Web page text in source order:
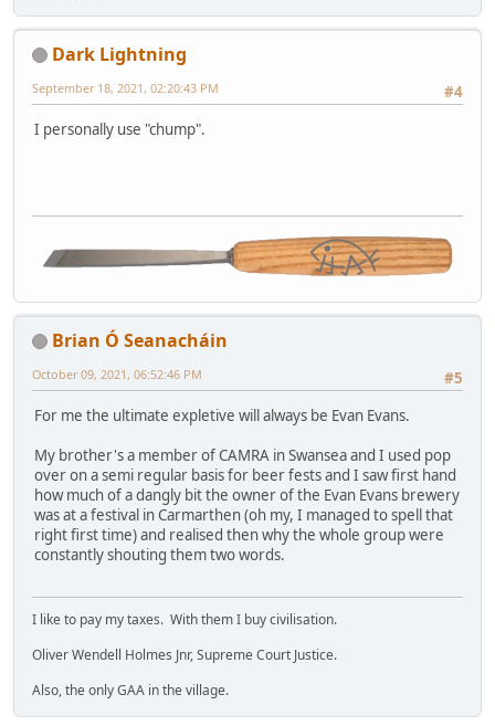
Dark Lightning
#4
September 18, 2021, 02:20:43 PM
I personally use "chump".
Brian Ó Seanacháin
#5
October 09, 2021, 06:52:46 PM
For me the ultimate expletive will always be Evan Evans.
My brother's a member of CAMRA in Swansea and I used pop
over on a semi regular basis for beer fests and I saw first hand
how much of a dangly bit the owner of the Evan Evans brewery
was at a festival in Carmarthen (oh my, I managed to spell that
right first time) and realised then why the whole group were
constantly shouting them two words.
I like to pay my taxes. With them I buy civilisation.
Oliver Wendell Holmes Jnr, Supreme Court Justice.
Also, the only GAA in the village.